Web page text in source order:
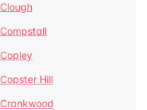
Clough
Compstall
Copley
Copster Hill
Crankwood